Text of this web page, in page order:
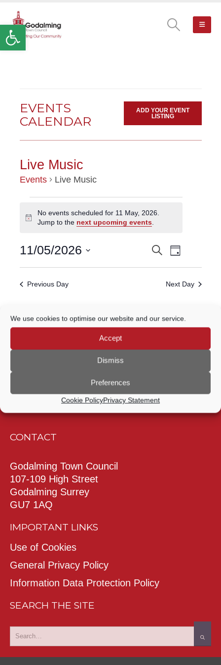
Open toolbar
We use cookies to optimise our website and our service.
Accept
Dismiss
Preferences
Cookie PolicyPrivacy Statement
EVENTS
CALENDAR
ADD YOUR EVENT
LISTING
Live Music
Events Live Music
11
MAY,
2026
Notice
No events scheduled for 11 May, 2026.
Jump to the next upcoming events
EVENTS
SearchEvent
Views
Day
11/05/2026
Previous Day Next Day
Subscribe to calendar
CONTACT
Godalming Town Council
107-109 High Street
Godalming Surrey
GU7 1AQ
IMPORTANT LINKS
Use of Cookies
General Privacy Policy
Information Data Protection Policy
SEARCH THE SITE